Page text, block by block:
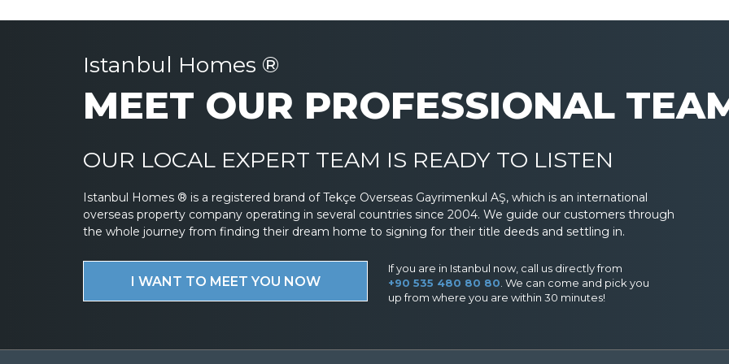
Istanbul Homes ®
MEET OUR PROFESSIONAL
OUR LOCAL EXPERT TEAM IS READY TO LISTEN
Istanbul Homes ® is a registered brand of Tekçe Overseas Gayrimenkul AŞ, which is an international
overseas property company operating in several countries since 2004. We guide our customers through
the whole journey from finding their dream home to signing for their title deeds and settling in.
I WANT TO MEET YOU NOW
If you are in Istanbul now, call us directly from
+90 535 480 80 80 . We can come and pick you
up from where you are within 30 minutes!